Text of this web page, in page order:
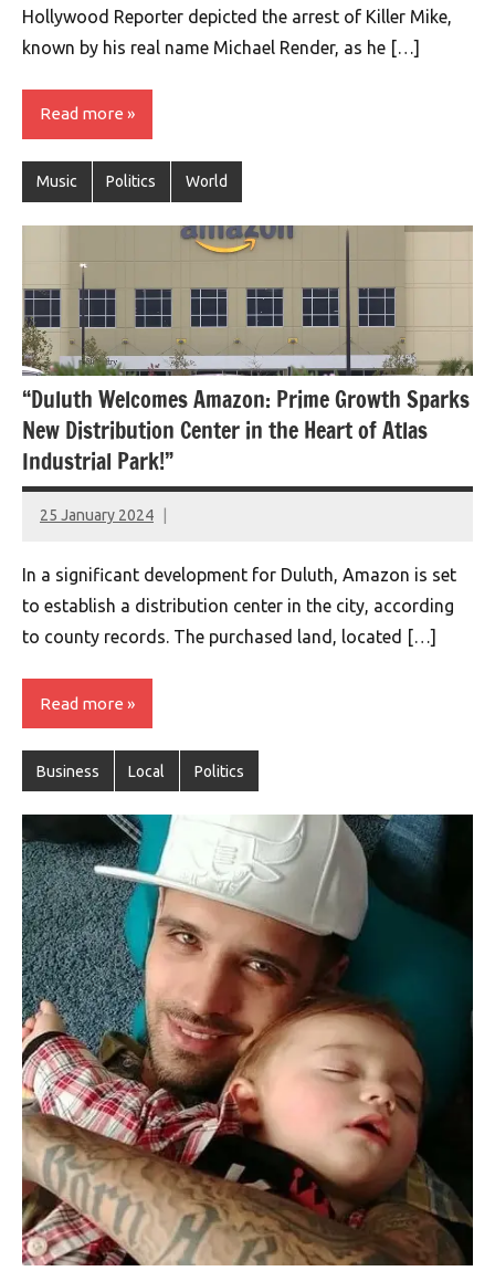
Hollywood Reporter depicted the arrest of Killer Mike,
known by his real name Michael Render, as he […]
Read more
Music Politics World
“Duluth Welcomes Amazon: Prime Growth Sparks
New Distribution Center in the Heart of Atlas
Industrial Park!”
25 January 2024
montclairworld.com
In a significant development for Duluth, Amazon is set
to establish a distribution center in the city, according
to county records. The purchased land, located […]
Read more
Business Local Politics